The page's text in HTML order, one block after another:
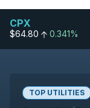
CPX
$64.80 0.341%
TOP UTILITIES